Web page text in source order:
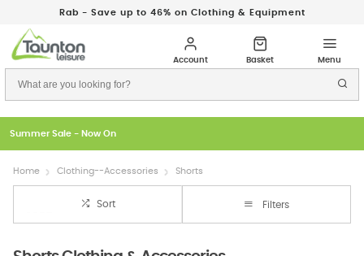
Rab - Save up to 46% on Clothing & Equipment
Just In: New Season Rab Microlights
Home Clothing--Accessories Shorts
Sort Filters